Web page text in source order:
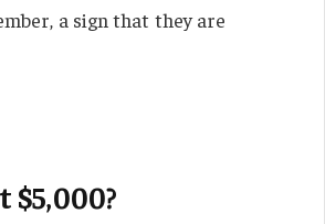
a sign that they are